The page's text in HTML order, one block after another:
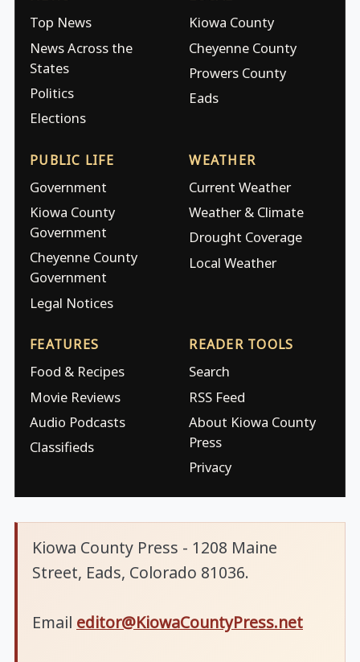
Top News
News Across the
States
Politics
Elections
Kiowa County
Cheyenne County
Prowers County
Eads
PUBLIC LIFE
Government
Kiowa County
Government
Cheyenne County
Government
Legal Notices
WEATHER
Current Weather
Weather & Climate
Drought Coverage
Local Weather
FEATURES
Food & Recipes
Movie Reviews
Audio Podcasts
Classifieds
READER TOOLS
Search
RSS Feed
About Kiowa County
Press
Privacy
Kiowa County Press - 1208 Maine
Street, Eads, Colorado 81036.
Email editor@KiowaCountyPress.net